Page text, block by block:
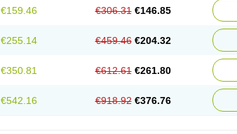
€159.46 €306.31 €146.85
€255.14 €459.46 €204.32
€350.81 €612.61 €261.80
€542.16 €918.92 €376.76